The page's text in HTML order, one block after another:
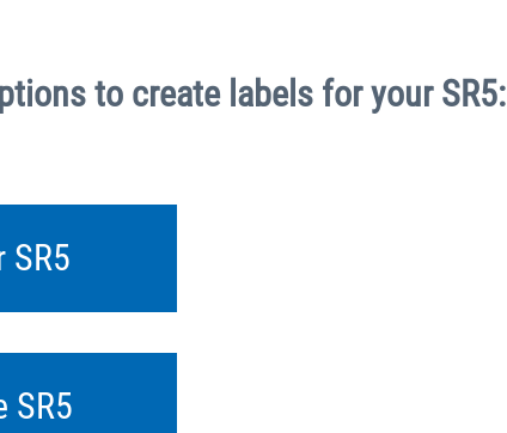
to create labels for your SR5:
SR5